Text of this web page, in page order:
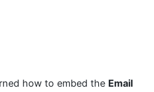
how to embed the Email